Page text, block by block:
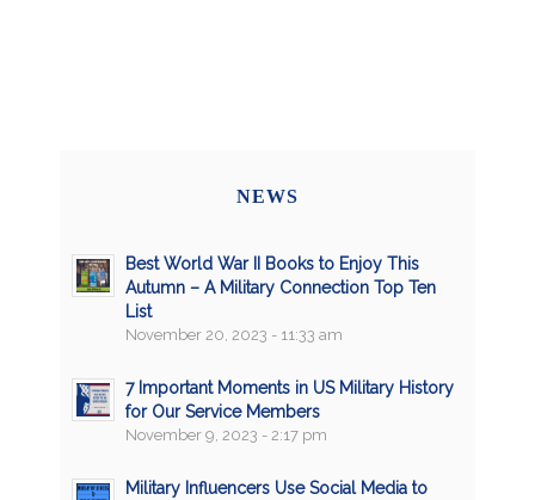
NEWS
Best World War II Books to Enjoy This
Autumn – A Military Connection Top Ten
List
November 20, 2023 - 11:33 am
7 Important Moments in US Military History
for Our Service Members
November 9, 2023 - 2:17 pm
Military Influencers Use Social Media to